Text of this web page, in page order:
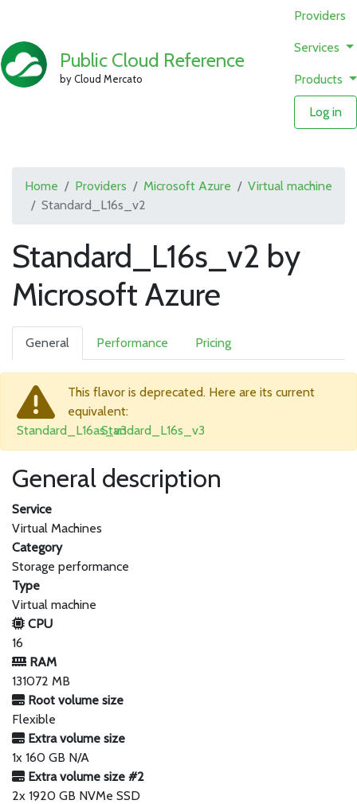
Public Cloud Reference
by Cloud Mercato
Providers
Services
Products
Log in
Home Providers Microsoft Azure
Virtual machine
Standard_L16s_v2
Standard_L16s_v2 by
Microsoft Azure
General Performance Pricing
This flavor is deprecated. Here are its current
equivalent:
Standard_L16as_v3Standard_L16s_v3
General description
Service
Virtual Machines
Category
Storage performance
Type
Virtual machine
CPU
16
RAM
131072 MB
Root volume size
Flexible
Extra volume size
1x 160 GB N/A
Extra volume size #2
2x 1920 GB NVMe SSD